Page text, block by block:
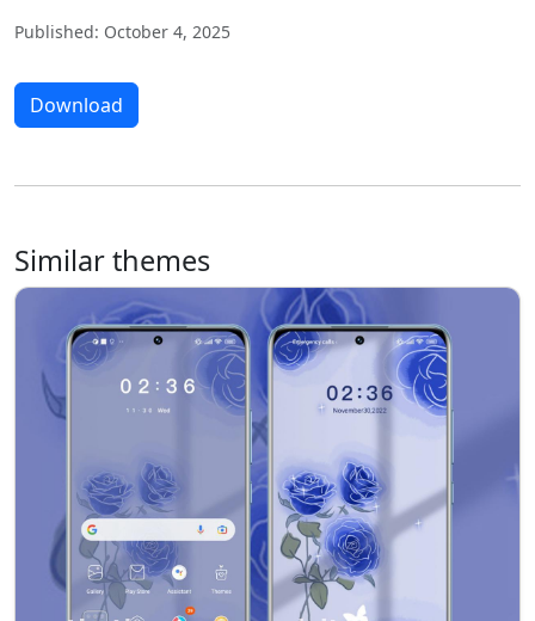
Published: October 4, 2025
Download
Similar themes